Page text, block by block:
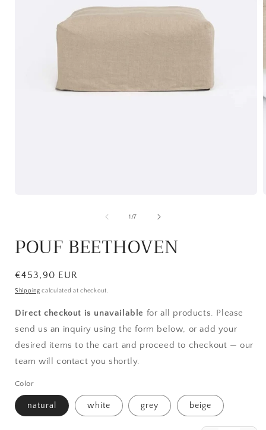
1 /of
7
POUF BEETHOVEN
Regular
price
€453,90 EUR
Shipping calculated at checkout.
Direct checkout is unavailable for all products. Please
send us an inquiry using the form below, or add your
desired items to the cart and proceed to checkout — our
team will contact you shortly.
Color
natural white grey beige